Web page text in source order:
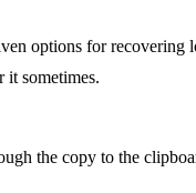
options for
it sometimes.
the copy to the